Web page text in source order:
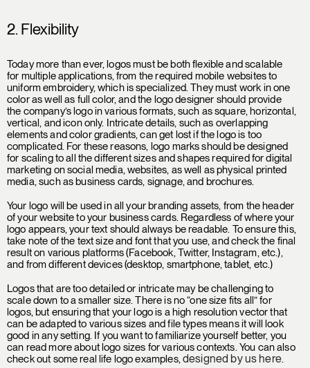
2. Flexibility
Today more than ever, logos must be both flexible and scalable
for multiple applications, from the required mobile websites to
uniform embroidery, which is specialized. They must work in one
color as well as full color, and the logo designer should provide
the company’s logo in various formats, such as square, horizontal,
vertical, and icon only. Intricate details, such as overlapping
elements and color gradients, can get lost if the logo is too
complicated. For these reasons, logo marks should be designed
for scaling to all the different sizes and shapes required for digital
marketing on social media, websites, as well as physical printed
media, such as business cards, signage, and brochures.
Your logo will be used in all your branding assets, from the header
of your website to your business cards. Regardless of where your
logo appears, your text should always be readable. To ensure this,
take note of the text size and font that you use, and check the final
result on various platforms (Facebook, Twitter, Instagram, etc.),
and from different devices (desktop, smartphone, tablet, etc.)
Logos that are too detailed or intricate may be challenging to
scale down to a smaller size. There is no “one size fits all” for
logos, but ensuring that your logo is a high resolution vector that
can be adapted to various sizes and file types means it will look
good in any setting. If you want to familiarize yourself better, you
can read more about logo sizes for various contexts. You can also
check out some real life logo examples,designed by us here.